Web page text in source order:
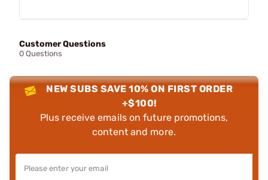
Customer Questions
0 Questions
NEW SUBS SAVE 10% ON FIRST ORDER
+$100!
Plus receive emails on future promotions,
content and more.